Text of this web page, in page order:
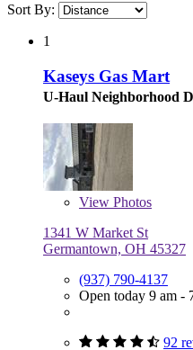
Sort By:
1
Kaseys Gas Mart
U-Haul Neighborhood
View Photos
1341 W Market St
Germantown, OH 45327
(937) 790-4137
Open today 9 am -
92